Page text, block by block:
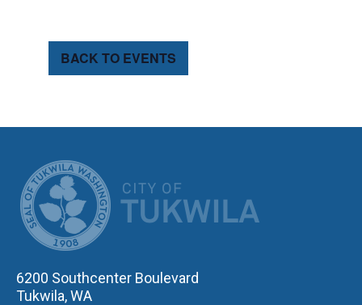
BACK TO EVENTS
6200 Southcenter Boulevard
Tukwila, WA